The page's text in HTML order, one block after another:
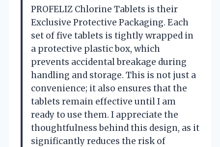
PROFELIZ Chlorine Tablets is their
Exclusive Protective Packaging. Each
set of five tablets is tightly wrapped in
a protective plastic box, which
prevents accidental breakage during
handling and storage. This is not just a
convenience; it also ensures that the
tablets remain effective until I am
ready to use them. I appreciate the
thoughtfulness behind this design, as it
significantly reduces the risk of